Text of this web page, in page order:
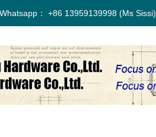
： +86 13959139998 (Ms Sissi)